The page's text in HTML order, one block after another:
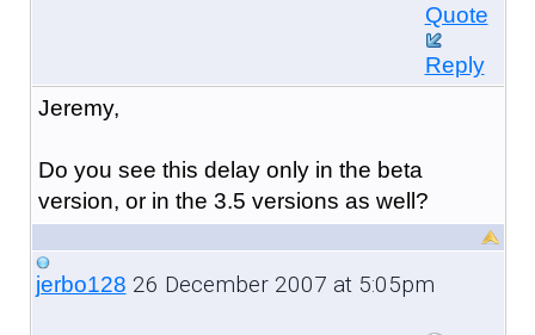
Quote
Reply
Jeremy,
Do you see this delay only in the beta
version, or in the 3.5 versions as well?
jerbo128 26 December 2007 at 5:05pm